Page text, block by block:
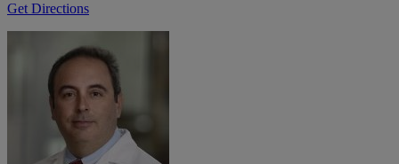
Get Directions